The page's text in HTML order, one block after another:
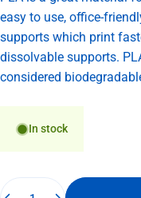
easy to use, office-
supports which print
dissolvable supports.
considered
In stock
Quantity